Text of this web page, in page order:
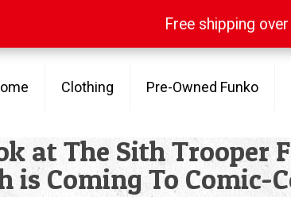
Clothing Pre-Owned Funko
at The Sith Trooper
is Coming To Comic-
Free shipping
Free shipping